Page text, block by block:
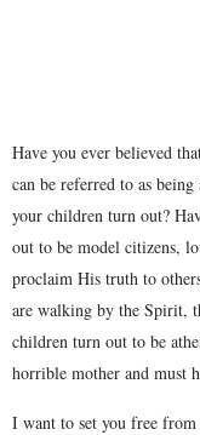
Have you ever believed
can be referred to as
your children turn out?
out to be model citizens,
proclaim His truth to
are walking by the Spirit,
children turn out to be
horrible mother and must
I want to set you free